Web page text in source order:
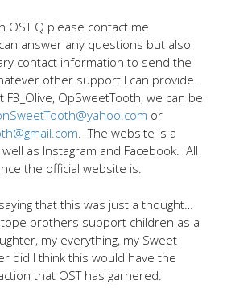
OST Q please contact me
answer any questions but also
contact information to send the
other support I can provide.
OpSweetTooth, we can be
or
. The website is a
as Instagram and Facebook. All
the official website is.
that this was just a thought…
brothers support children as a
my everything, my Sweet
did I think this would have the
that OST has garnered.